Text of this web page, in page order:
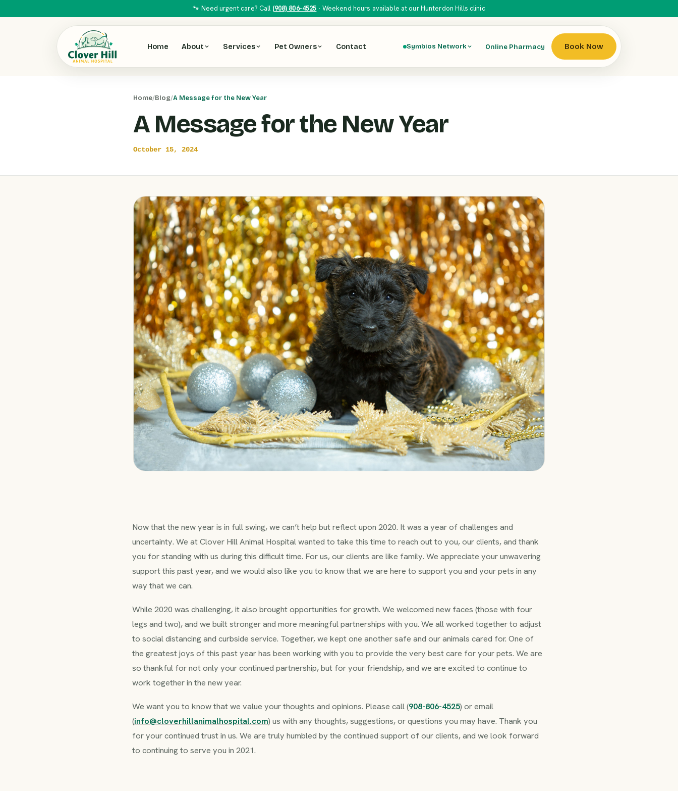
🐾 Need urgent care? Call (908) 806-4525 · Weekend hours available at our Hunterdon Hills clinic
Home About Services Pet Owners Contact Symbios Network Online Pharmacy Book Now
Home/Blog/A Message for the New Year
A Message for the New Year
October 15, 2024
Now that the new year is in full swing, we can’t help but reflect upon 2020. It was a year of challenges and
uncertainty. We at Clover Hill Animal Hospital wanted to take this time to reach out to you, our clients, and thank
you for standing with us during this difficult time. For us, our clients are like family. We appreciate your unwavering
support this past year, and we would also like you to know that we are here to support you and your pets in any
way that we can.
While 2020 was challenging, it also brought opportunities for growth. We welcomed new faces (those with four
legs and two), and we built stronger and more meaningful partnerships with you. We all worked together to adjust
to social distancing and curbside service. Together, we kept one another safe and our animals cared for. One of
the greatest joys of this past year has been working with you to provide the very best care for your pets. We are
so thankful for not only your continued partnership, but for your friendship, and we are excited to continue to
work together in the new year.
We want you to know that we value your thoughts and opinions. Please call (908-806-4525) or email
(info@cloverhillanimalhospital.com) us with any thoughts, suggestions, or questions you may have. Thank you
for your continued trust in us. We are truly humbled by the continued support of our clients, and we look forward
to continuing to serve you in 2021.